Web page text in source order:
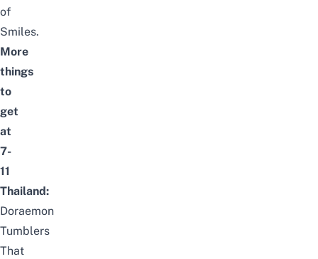
of
Smiles.
More
things
to
get
at
7-
11
Thailand:
Doraemon
Tumblers
That